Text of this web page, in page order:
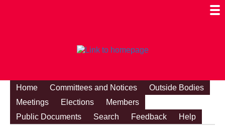
Home Committees and Notices
Outside Bodies
Meetings
Elections
Members
Public Documents
Search Feedback Help